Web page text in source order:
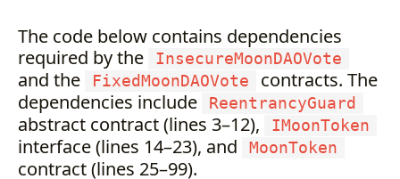
The code below contains dependencies
required by the
InsecureMoonDAOVote
and the FixedMoonDAOVote
contracts. The
dependencies include
ReentrancyGuard
abstract contract (lines 3–12), IMoonToken
interface (lines 14–23), and MoonToken
contract (lines 25–99).